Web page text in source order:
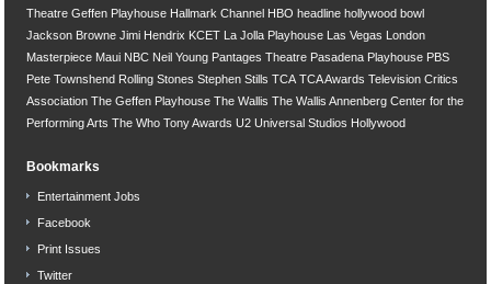
Theatre Geffen Playhouse Hallmark Channel HBO headline hollywood bowl
Jackson Browne Jimi Hendrix KCET La Jolla Playhouse Las Vegas
London
Masterpiece Maui NBC Neil Young Pantages Theatre Pasadena Playhouse PBS
Pete Townshend Rolling Stones Stephen Stills TCA TCA Awards Television Critics
Association The Geffen Playhouse The Wallis The Wallis Annenberg Center for the
Performing Arts The Who Tony Awards U2 Universal Studios Hollywood
Bookmarks
Entertainment Jobs
Facebook
Print Issues
Twitter